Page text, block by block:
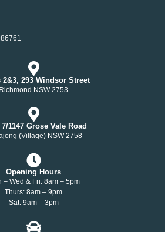
2&3, 293 Windsor Street
Richmond NSW 2753
1147 Grose Vale Road
(Village) NSW 2758
Opening Hours
– Wed & Fri: 8am – 5pm
Thurs: 8am – 9pm
Sat: 9am – 3pm